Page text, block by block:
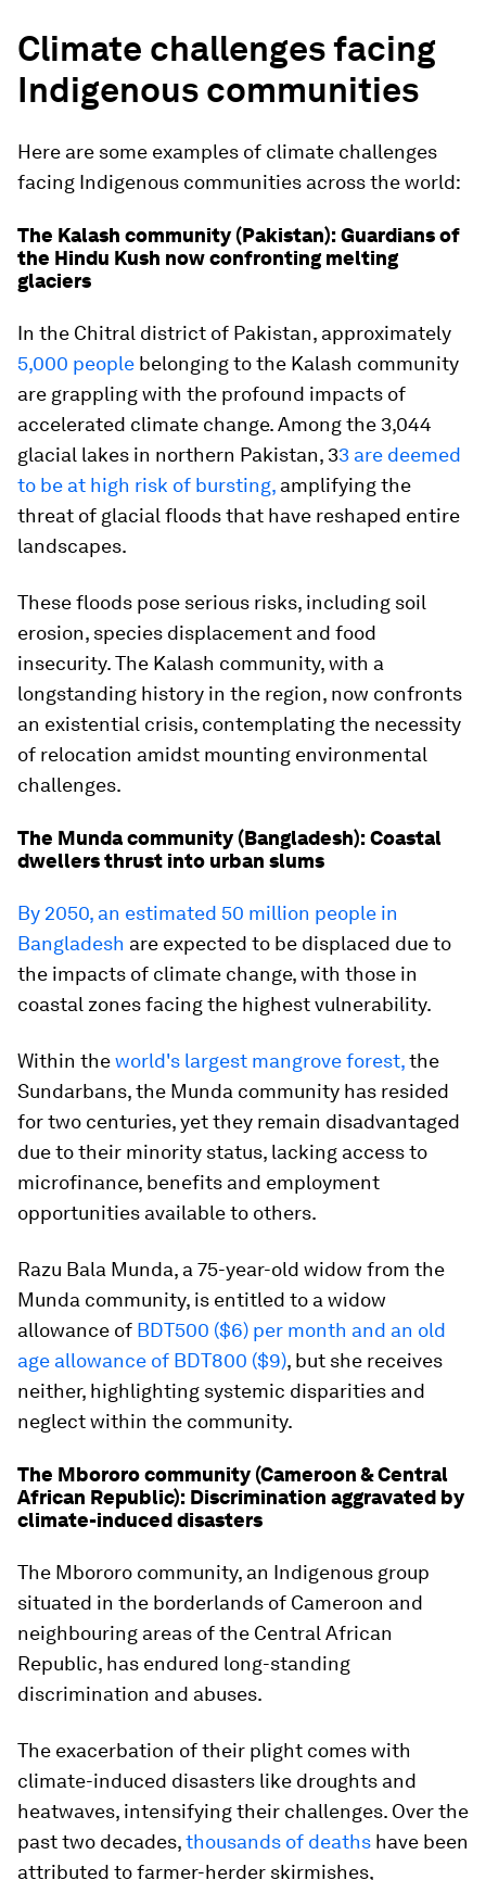
Climate challenges facing
Indigenous communities
Here are some examples of climate challenges
facing Indigenous communities across the world:
The Kalash community (Pakistan): Guardians of
the Hindu Kush now confronting melting
glaciers
In the Chitral district of Pakistan, approximately
5,000 people belonging to the Kalash community
are grappling with the profound impacts of
accelerated climate change. Among the 3,044
glacial lakes in northern Pakistan, 33 are deemed
to be at high risk of bursting, amplifying the
threat of glacial floods that have reshaped entire
landscapes.
These floods pose serious risks, including soil
erosion, species displacement and food
insecurity. The Kalash community, with a
longstanding history in the region, now confronts
an existential crisis, contemplating the necessity
of relocation amidst mounting environmental
challenges.
The Munda community (Bangladesh): Coastal
dwellers thrust into urban slums
By 2050, an estimated 50 million people in
Bangladesh are expected to be displaced due to
the impacts of climate change, with those in
coastal zones facing the highest vulnerability.
Within theworld's largest mangrove forest,the
Sundarbans, the Munda community has resided
for two centuries, yet they remain disadvantaged
due to their minority status, lacking access to
microfinance, benefits and employment
opportunities available to others.
Razu Bala Munda, a 75-year-old widow from the
Munda community, is entitled to a widow
allowance of BDT500 ($6) per month and an old
age allowance of BDT800 ($9), but she receives
neither, highlighting systemic disparities and
neglect within the community.
The Mbororo community (Cameroon & Central
African Republic): Discrimination aggravated by
climate-induced disasters
The Mbororo community, an Indigenous group
situated in the borderlands of Cameroon and
neighbouring areas of the Central African
Republic, has endured long-standing
discrimination and abuses.
The exacerbation of their plight comes with
climate-induced disasters like droughts and
heatwaves, intensifying their challenges. Over the
past two decades,thousands of deaths have been
attributed to farmer-herder skirmishes,